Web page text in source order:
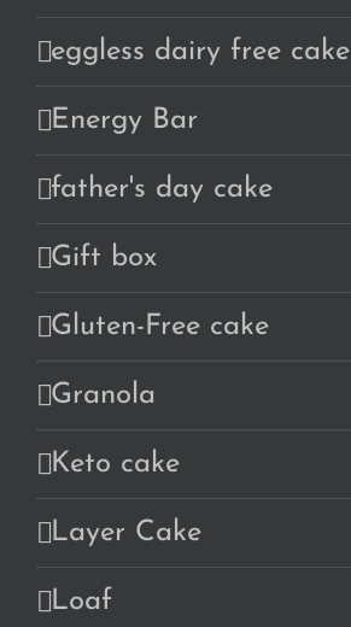
eggless dairy free cake
Energy Bar
father's day cake
Gift box
Gluten-Free cake
Granola
Keto cake
Layer Cake
Loaf